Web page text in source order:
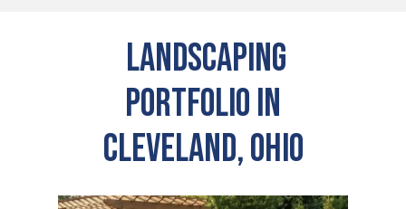
Landscaping
Portfolio in
Cleveland, Ohio